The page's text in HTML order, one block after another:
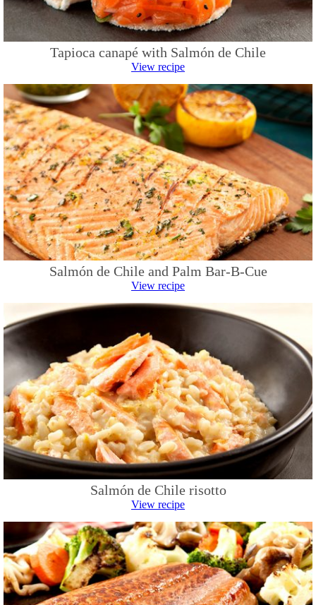
Tapioca canapé with Salmón de Chile
View recipe
Salmón de Chile and Palm Bar-B-Cue
View recipe
Salmón de Chile risotto
View recipe